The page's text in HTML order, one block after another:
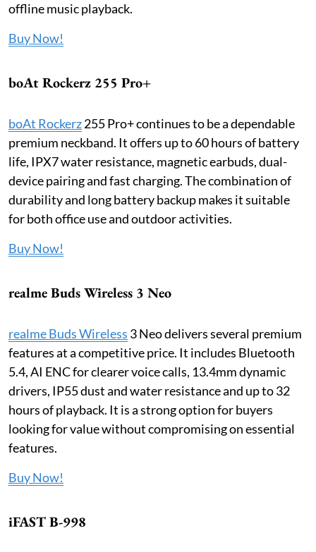
offline music playback.
Buy Now!
boAt Rockerz 255 Pro+
boAt Rockerz255 Pro+ continues to be a dependable
premium neckband. It offers up to 60 hours of battery
life, IPX7 water resistance, magnetic earbuds, dual-
device pairing and fast charging. The combination of
durability and long battery backup makes it suitable
for both office use and outdoor activities.
Buy Now!
realme Buds Wireless 3 Neo
realme Buds Wireless 3 Neo delivers several premium
features at a competitive price. It includes Bluetooth
5.4, AI ENC for clearer voice calls, 13.4mm dynamic
drivers, IP55 dust and water resistance and up to 32
hours of playback. It is a strong option for buyers
looking for value without compromising on essential
features.
Buy Now!
iFAST B-998